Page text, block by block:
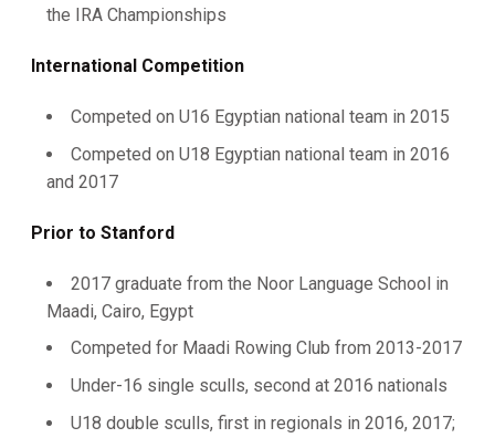
the IRA Championships
International Competition
Competed on U16 Egyptian national team in 2015
Competed on U18 Egyptian national team in 2016
and 2017
Prior to Stanford
2017 graduate from the Noor Language School in
Maadi, Cairo, Egypt
Competed for Maadi Rowing Club from 2013-2017
Under-16 single sculls, second at 2016 nationals
U18 double sculls, first in regionals in 2016, 2017;